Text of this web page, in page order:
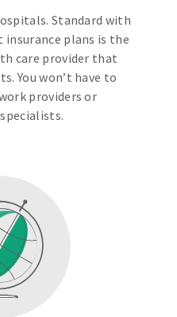
Standard with
plans is the
care provider that
You won’t have to
providers or